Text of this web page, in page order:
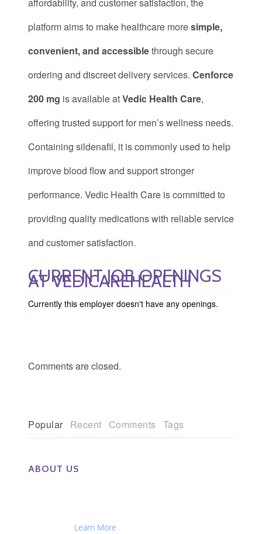
platform aims to make healthcare moresimple,
convenient, and accessiblethrough secure
ordering and discreet delivery services. Cenforce
200 mg is available atVedic Health Care,
offering trusted support for men’s wellness needs.
Containing sildenafil, it is commonly used to help
improve blood flow and support stronger
performance. Vedic Health Care is committed to
providing quality medications with reliable service
and customer satisfaction.
CURRENT JOB OPENINGS
AT VEDICAREHEALTH
Currently this employer doesn't have any openings.
Comments are closed.
Popular Recent Comments Tags
ABOUT US
Learn More